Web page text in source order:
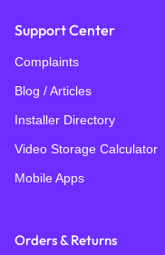
Support Center
Complaints
Blog / Articles
Installer Directory
Video Storage Calculator
Mobile Apps
Orders & Returns